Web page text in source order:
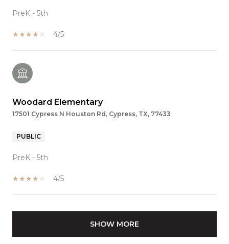
PreK - 5th
4/5
Woodard Elementary
17501 Cypress N Houston Rd, Cypress, TX, 77433
PUBLIC
PreK - 5th
4/5
SHOW MORE